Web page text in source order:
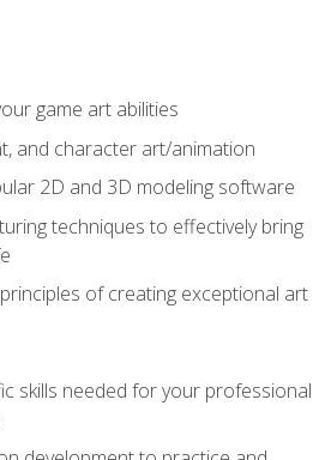
game art abilities
and character art/animation
2D and 3D modeling software
techniques to effectively bring
of creating exceptional art
skills needed for your professional